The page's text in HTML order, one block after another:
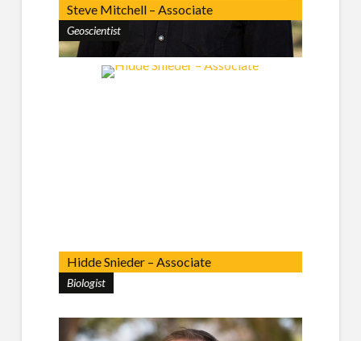
Steve Mitchell – Associate
Geoscientist
Hidde Snieder – Associate
Biologist